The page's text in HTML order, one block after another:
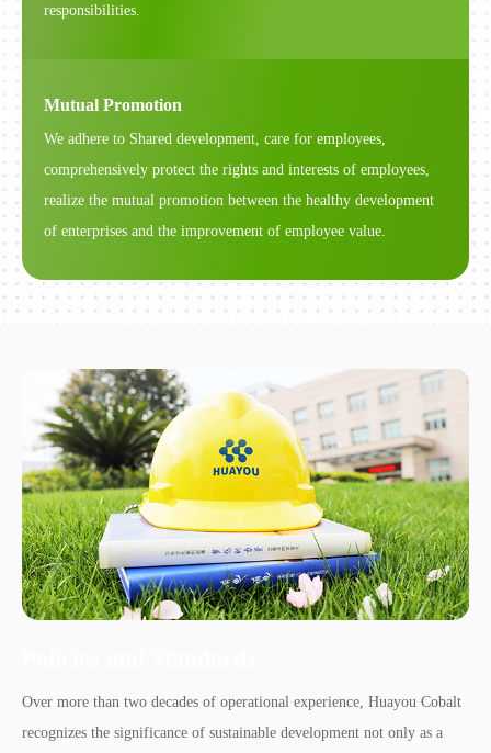
responsibilities.
Mutual Promotion
We adhere to Shared development, care for employees,
comprehensively protect the rights and interests of employees,
realize the mutual promotion between the healthy development
of enterprises and the improvement of employee value.
Over more than two decades of operational experience, Huayou Cobalt
recognizes the significance of sustainable development not only as a